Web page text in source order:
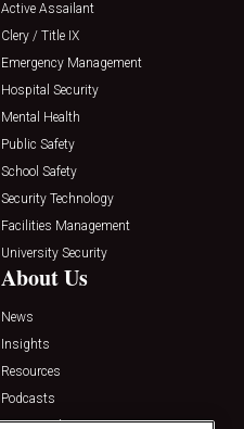
Active Assailant
Clery / Title IX
Emergency Management
Hospital Security
Mental Health
Public Safety
School Safety
Security Technology
Facilities Management
University Security
About Us
News
Insights
Resources
Podcasts
Sponsored